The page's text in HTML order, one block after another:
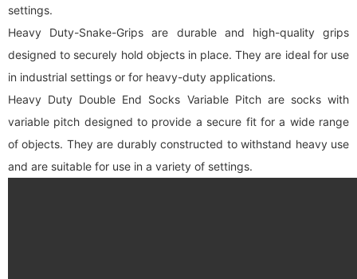
settings.
Heavy Duty-Snake-Grips are durable and high-quality grips
designed to securely hold objects in place. They are ideal for use
in industrial settings or for heavy-duty applications.
Heavy Duty Double End Socks Variable Pitch are socks with
variable pitch designed to provide a secure fit for a wide range
of objects. They are durably constructed to withstand heavy use
and are suitable for use in a variety of settings.